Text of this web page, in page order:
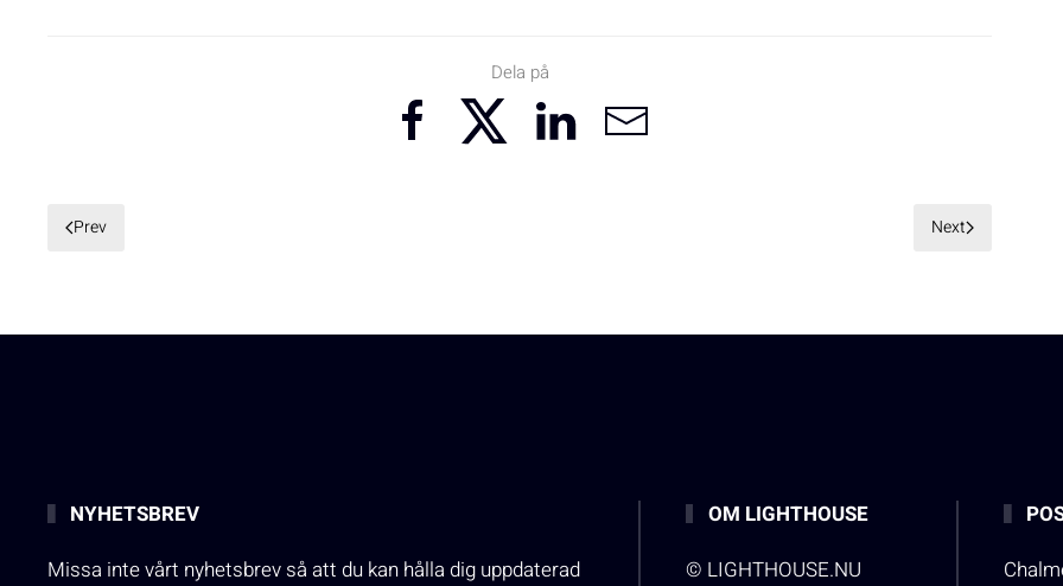
Dela på
Prev Next
NYHETSBREV
Missa inte vårt nyhetsbrev så att du kan hålla dig uppdaterad
OM LIGHTHOUSE
© LIGHTHOUSE.NU